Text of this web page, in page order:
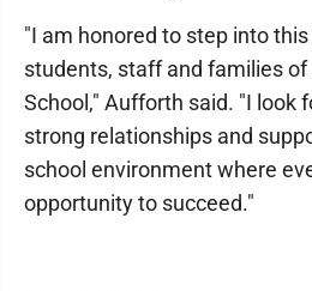
"I am honored to step into
students, staff and families
School," Aufforth said. "I look
strong relationships and
school environment where
opportunity to succeed."